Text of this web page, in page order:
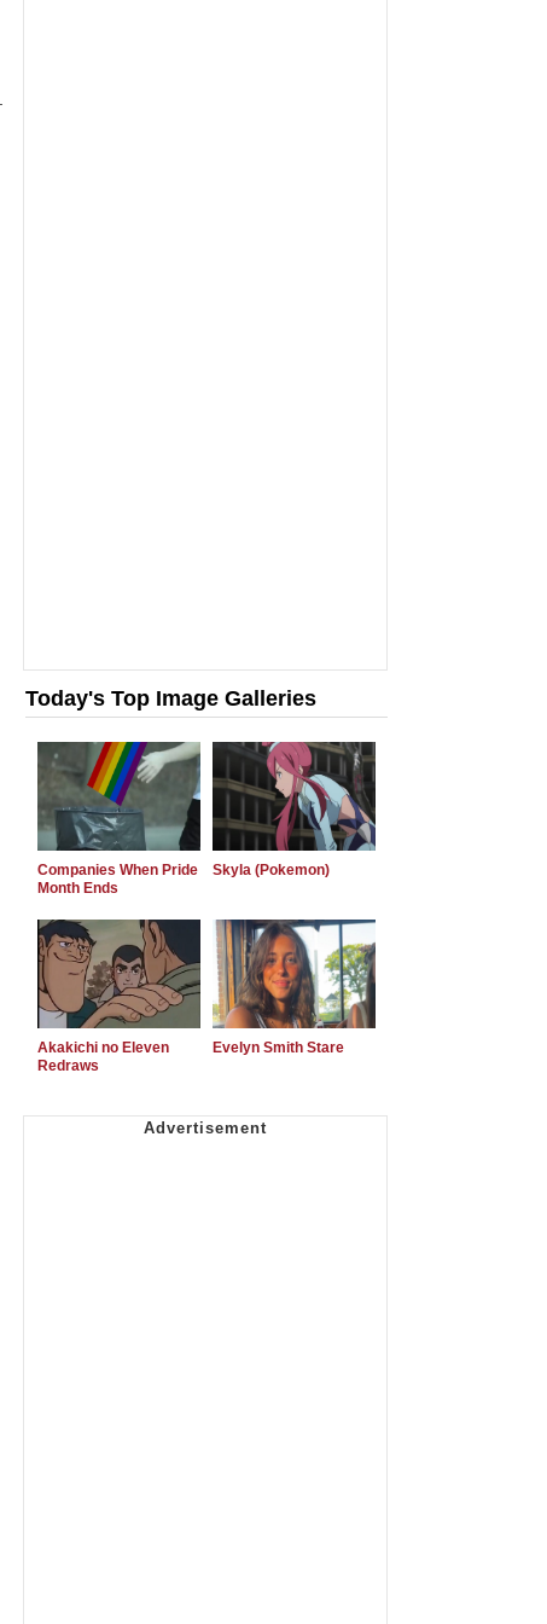
Today's Top Image Galleries
Companies When Pride
Month Ends
Skyla (Pokemon)
Akakichi no Eleven
Redraws
Evelyn Smith Stare